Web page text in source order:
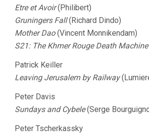
Etre et Avoir(Philibert)
Gruningers Fall(Richard Dindo)
Mother Dao(Vincent Monnikendam)
S21: The Khmer Rouge Death Machine
Patrick Keiller
Leaving Jerusalem by Railway
Peter Davis
Sundays and Cybele(Serge
Peter Tscherkassky